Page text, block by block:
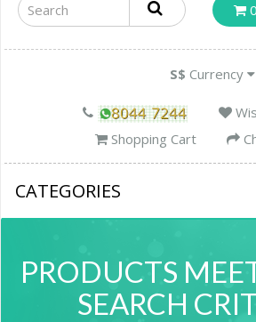
S$ Currency
Shopping Cart
CATEGORIES
PRODUCTS
SEARCH